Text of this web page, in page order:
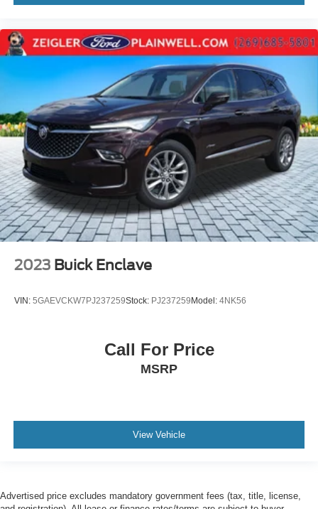
2023 Buick Enclave
VIN: 5GAEVCKW7PJ237259Stock: PJ237259Model: 4NK56
Call For Price
MSRP
View Vehicle
Advertised price excludes mandatory government fees (tax, title, license,